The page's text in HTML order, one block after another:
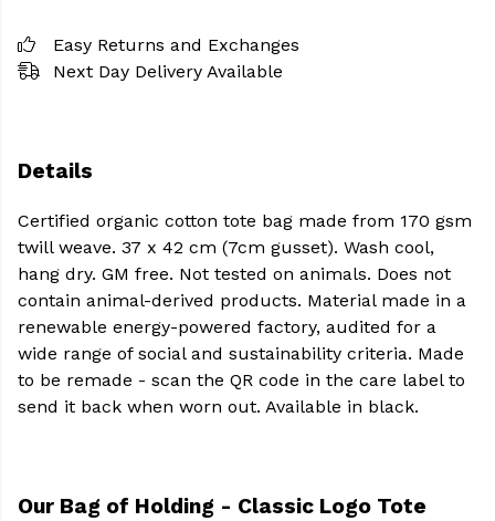
Easy Returns and Exchanges
Next Day Delivery Available
Details
Certified organic cotton tote bag made from 170 gsm
twill weave. 37 x 42 cm (7cm gusset). Wash cool,
hang dry. GM free. Not tested on animals. Does not
contain animal-derived products. Material made in a
renewable energy-powered factory, audited for a
wide range of social and sustainability criteria. Made
to be remade - scan the QR code in the care label to
send it back when worn out. Available in black.
Our Bag of Holding - Classic Logo Tote